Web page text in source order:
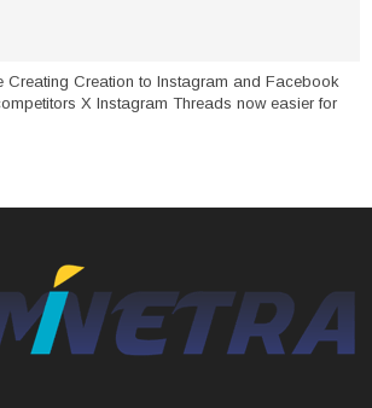
Creating Creation to Instagram and Facebook
X Instagram Threads now easier for